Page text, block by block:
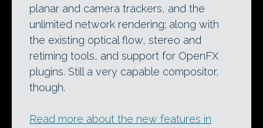
planar and camera trackers, and the
unlimited network rendering; along with
the existing optical flow, stereo and
retiming tools, and support for OpenFX
plugins. Still a very capable compositor,
though.
Read more about the new features in